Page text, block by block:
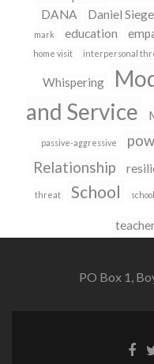
DANA
Daniel
mark
education
home visit
interpersonal
Whispering
and Service
passive-aggressive
Relationship
threat School
PO Box 1,